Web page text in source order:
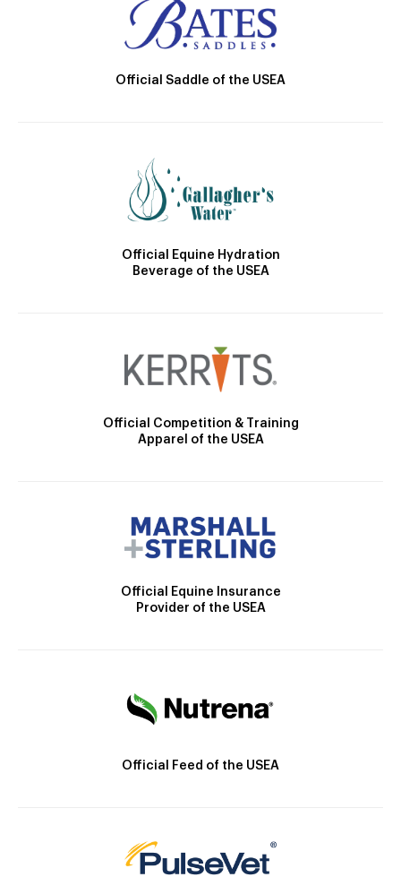
Official Saddle of the USEA
Official Equine Hydration
Beverage of the USEA
Official Competition & Training
Apparel of the USEA
Official Equine Insurance
Provider of the USEA
Official Feed of the USEA